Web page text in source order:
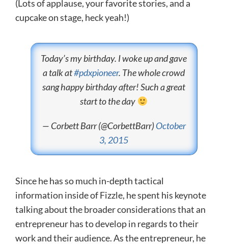
(Lots of applause, your favorite stories, and a
cupcake on stage, heck yeah!)
Today’s my birthday. I woke up and gave
a talk at#pdxpioneer. The whole crowd
sang happy birthday after! Such a great
start to the day
— Corbett Barr (@CorbettBarr)October
3, 2015
Since he has so much in-depth tactical
information inside of Fizzle, he spent his keynote
talking about the broader considerations that an
entrepreneur has to develop in regards to their
work and their audience. As the entrepreneur, he